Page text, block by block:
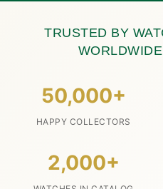
TRUSTED BY
50,000+
HAPPY COLLECTORS
2,000+